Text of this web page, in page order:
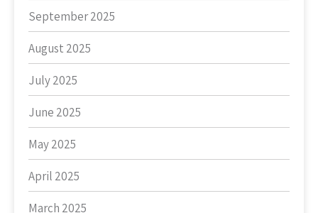
September 2025
August 2025
July 2025
June 2025
May 2025
April 2025
March 2025